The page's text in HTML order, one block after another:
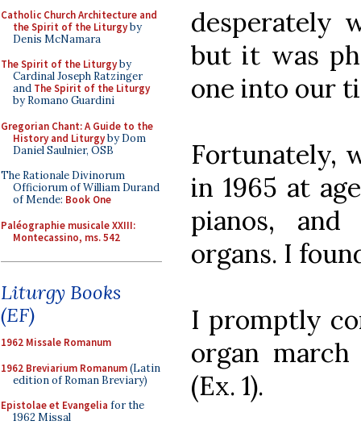
Catholic Church Architecture and
the Spirit of the Liturgyby
Denis McNamara
The Spirit of the Liturgyby
Cardinal Joseph Ratzinger
and The Spirit of the Liturgy
by Romano Guardini
Gregorian Chant: A Guide to the
History and Liturgyby Dom
Daniel Saulnier, OSB
The Rationale Divinorum
Officiorum of William Durand
of Mende: Book One
Paléographie musicale XXIII:
Montecassino, ms. 542
Liturgy Books
(EF)
1962 Missale Romanum
1962 Breviarium Romanum(Latin
edition of Roman Breviary)
Epistolae et Evangelia for the
1962 Missal
desperately
but it was
one into our
Fortunately,
in 1965 at
pianos,
organs. I
I promptly
organ
(Ex. 1).